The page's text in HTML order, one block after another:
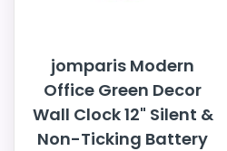
jomparis Modern
Office Green Decor
Wall Clock 12" Silent &
Non-Ticking Battery